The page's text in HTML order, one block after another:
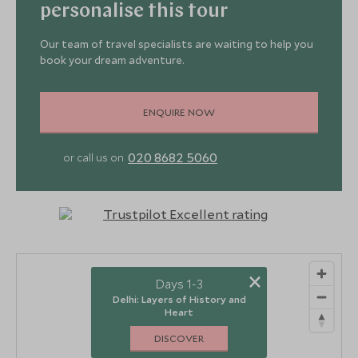
personalise this tour
Our team of travel specialists are waiting to help you
book your dream adventure.
ENQUIRE NOW
or call us on 020 8682 5060
2
3
4
Days 1-3
Delhi: Layers of History and
Heart
DISCOVER
×